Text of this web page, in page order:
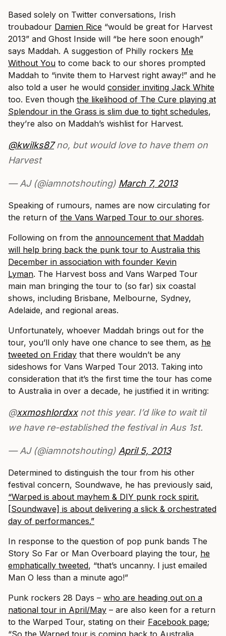
Based solely on Twitter conversations, Irish
troubadour Damien Rice “would be great for Harvest
2013” and Ghost Inside will “be here soon enough”
says Maddah. A suggestion of Philly rockers Me
Without You to come back to our shores prompted
Maddah to “invite them to Harvest right away!” and he
also told a user he would consider inviting Jack White
too. Even though the likelihood of The Cure playing at
Splendour in the Grass is slim due to tight schedules,
they’re also on Maddah’s wishlist for Harvest.
@kwilks87no, but would love to have them on
Harvest
— AJ (@iamnotshouting) March 7, 2013
Speaking of rumours, names are now circulating for
the return of the Vans Warped Tour to our shores.
Following on from the announcement that Maddah
will help bring back the punk tour to Australia this
December in association with founder Kevin
Lyman. The Harvest boss and Vans Warped Tour
main man bringing the tour to (so far) six coastal
shows, including Brisbane, Melbourne, Sydney,
Adelaide, and regional areas.
Unfortunately, whoever Maddah brings out for the
tour, you’ll only have one chance to see them, as he
tweeted on Friday that there wouldn’t be any
sideshows for Vans Warped Tour 2013. Taking into
consideration that it’s the first time the tour has come
to Australia in over a decade, he justified it in writing:
@xxmoshlordxxnot this year. I’d like to wait til
we have re-established the festival in Aus 1st.
— AJ (@iamnotshouting) April 5, 2013
Determined to distinguish the tour from his other
festival concern, Soundwave, he has previously said,
“Warped is about mayhem & DIY punk rock spirit.
[Soundwave] is about delivering a slick & orchestrated
day of performances.”
In response to the question of pop punk bands The
Story So Far or Man Overboard playing the tour, he
emphatically tweeted, “that’s uncanny. I just emailed
Man O less than a minute ago!”
Punk rockers 28 Days – who are heading out on a
national tour in April/May – are also keen for a return
to the Warped Tour, stating on their Facebook page;
“So the Warped tour is coming back to Australia.